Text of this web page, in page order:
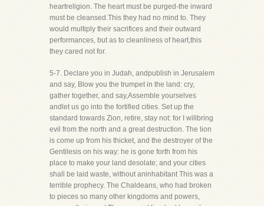
heartreligion. The heart must be purged-the inward
must be cleansed.This they had no mind to. They
would multiply their sacrifices and their outward
performances, but as to cleanliness of heart,this
they cared not for.
5-7. Declare you in Judah, andpublish in Jerusalem
and say, Blow you the trumpet in the land: cry,
gather together, and say,Assemble yourselves
andlet us go into the fortified cities. Set up the
standard towards Zion, retire, stay not: for I willbring
evil from the north and a great destruction. The lion
is come up from his thicket, and the destroyer of the
Gentilesis on his way: he is gone forth from his
place to make your land desolate; and your cities
shall be laid waste, without aninhabitant This was a
terrible prophecy. The Chaldeans, who had broken
to pieces so many other kingdoms and powers,